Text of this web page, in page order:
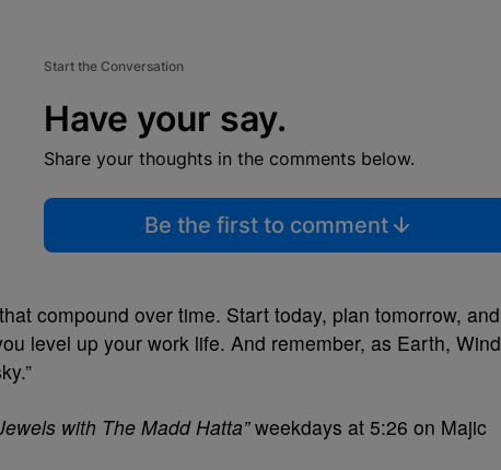
Start the Conversation
Have your say.
Share your thoughts in the comments below.
Be the first to comment
compound over time. Start today, plan tomorrow, and
level up your work life. And remember, as Earth, Wind
with The Madd Hatta”weekdays at 5:26 on Majic